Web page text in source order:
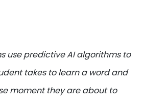
use predictive AI algorithms to
takes to learn a word and
moment they are about to